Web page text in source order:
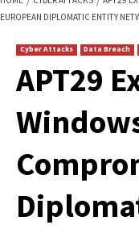
Menu
EUROPEAN DIPLOMATIC
Data
APT29